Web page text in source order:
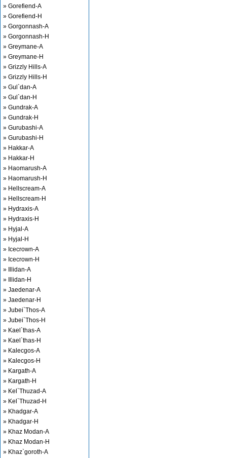
» Gorefiend-A
» Gorefiend-H
» Gorgonnash-A
» Gorgonnash-H
» Greymane-A
» Greymane-H
» Grizzly Hills-A
» Grizzly Hills-H
» Gul`dan-A
» Gul`dan-H
» Gundrak-A
» Gundrak-H
» Gurubashi-A
» Gurubashi-H
» Hakkar-A
» Hakkar-H
» Haomarush-A
» Haomarush-H
» Hellscream-A
» Hellscream-H
» Hydraxis-A
» Hydraxis-H
» Hyjal-A
» Hyjal-H
» Icecrown-A
» Icecrown-H
» Illidan-A
» Illidan-H
» Jaedenar-A
» Jaedenar-H
» Jubei`Thos-A
» Jubei`Thos-H
» Kael`thas-A
» Kael`thas-H
» Kalecgos-A
» Kalecgos-H
» Kargath-A
» Kargath-H
» Kel`Thuzad-A
» Kel`Thuzad-H
» Khadgar-A
» Khadgar-H
» Khaz Modan-A
» Khaz Modan-H
» Khaz`goroth-A